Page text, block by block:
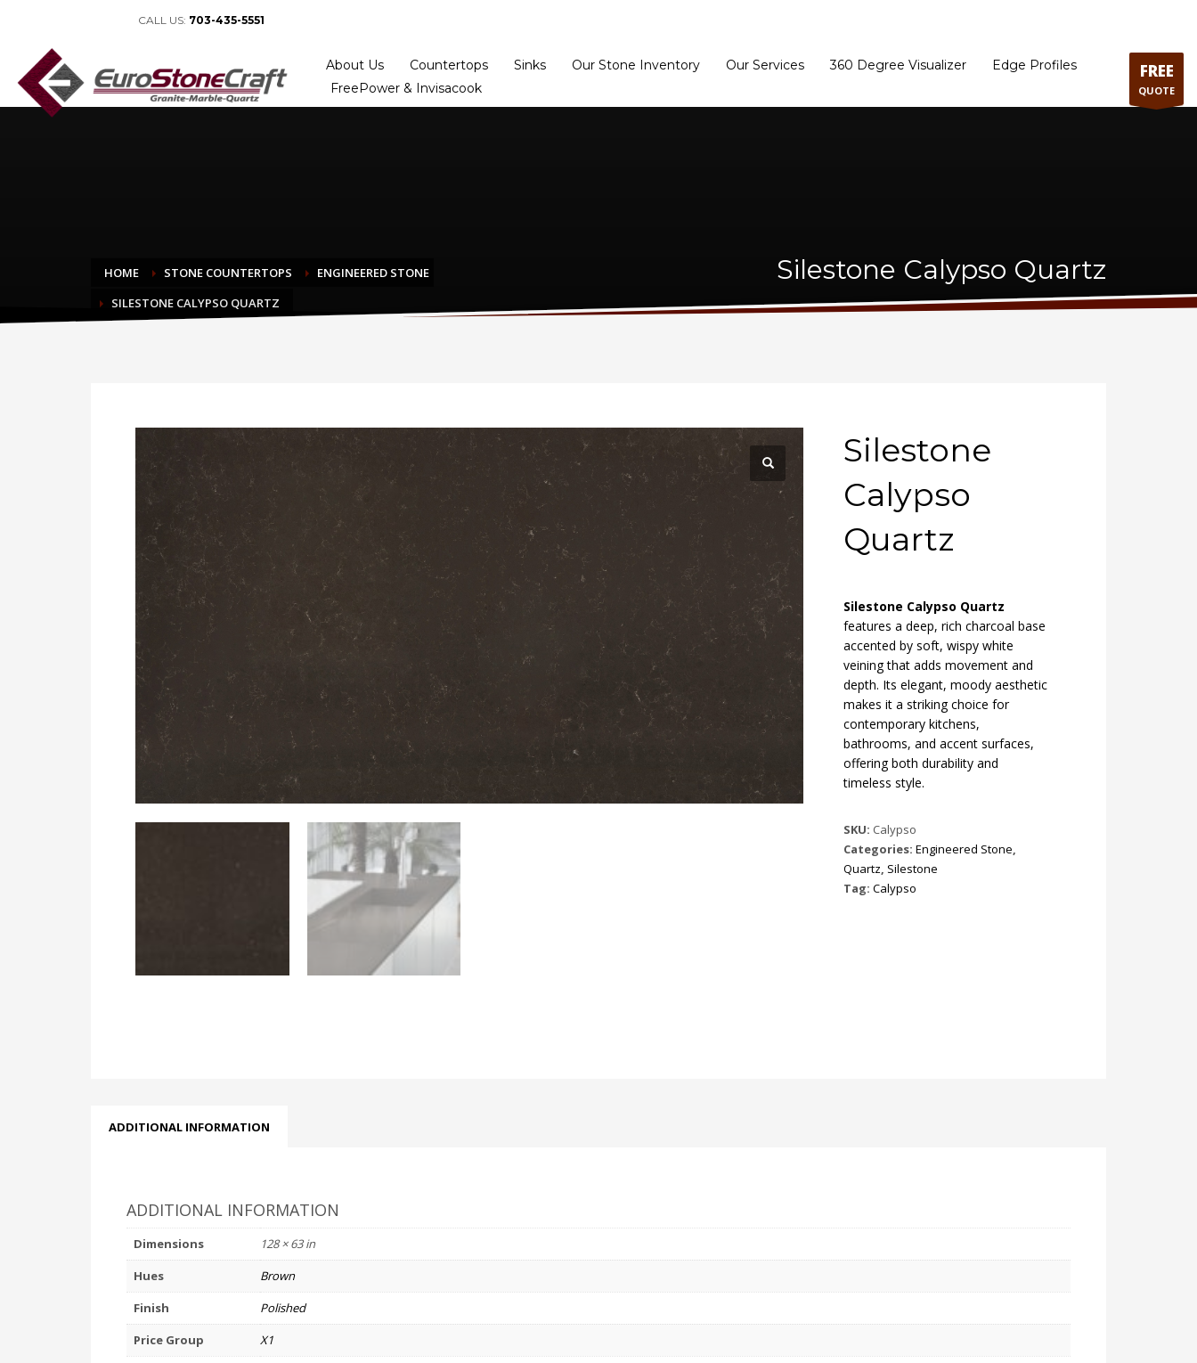
CALL US: 703-435-5551
About Us Countertops Sinks Our Stone Inventory Our Services 360 Degree Visualizer
Edge Profiles
FreePower & Invisacook
FREE
QUOTE
HOME STONE COUNTERTOPS
ENGINEERED STONE
SILESTONE CALYPSO QUARTZ
Silestone Calypso Quartz
Silestone
Calypso
Quartz
Silestone Calypso Quartz
features a deep, rich charcoal base
accented by soft, wispy white
veining that adds movement and
depth. Its elegant, moody aesthetic
makes it a striking choice for
contemporary kitchens,
bathrooms, and accent surfaces,
offering both durability and
timeless style.
SKU: Calypso
Categories: Engineered Stone,
Quartz, Silestone
Tag: Calypso
ADDITIONAL INFORMATION
ADDITIONAL INFORMATION
Dimensions
128 × 63 in
Hues
Brown
Finish
Polished
Price Group
X1